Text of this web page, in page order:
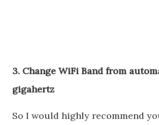
3. Change WiFi Band from
gigahertz
So I would highly recommend